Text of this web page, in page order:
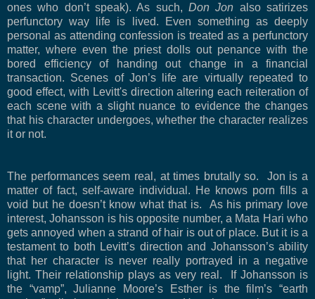
ones who don’t speak). As such, Don Jon also satirizes
perfunctory way life is lived. Even something as deeply
personal as attending confession is treated as a perfunctory
matter, where even the priest dolls out penance with the
bored efficiency of handing out change in a financial
transaction. Scenes of Jon’s life are virtually repeated to
good effect, with Levitt's direction altering each reiteration of
each scene with a slight nuance to evidence the changes
that his character undergoes, whether the character realizes
it or not.
The performances seem real, at times brutally so.
Jon is a
matter of fact, self-aware individual. He knows porn fills a
void but he doesn’t know what that is.
As his primary love
interest, Johansson is his opposite number, a Mata Hari who
gets annoyed when a strand of hair is out of place. But it is a
testament to both Levitt’s direction and Johansson’s ability
that her character is never really portrayed in a negative
light. Their relationship plays as very real.
If Johansson is
the “vamp”, Julianne Moore’s Esther is the film’s “earth